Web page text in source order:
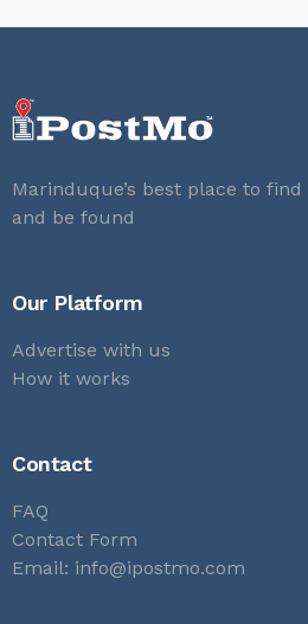
Marinduque’s best place to find
and be found
Our Platform
Advertise with us
How it works
Contact
FAQ
Contact Form
Email: info@ipostmo.com